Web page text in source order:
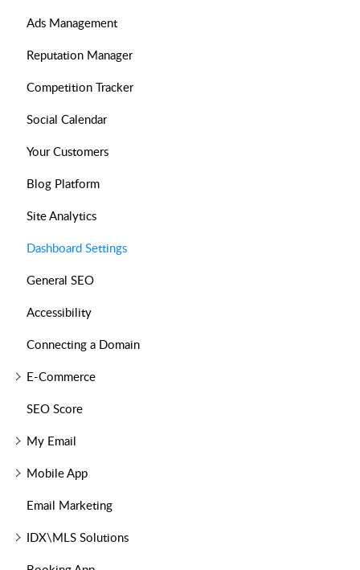
Ads Management
Reputation Manager
Competition Tracker
Social Calendar
Your Customers
Blog Platform
Site Analytics
Dashboard Settings
General SEO
Accessibility
Connecting a Domain
E-Commerce
SEO Score
My Email
Mobile App
Email Marketing
IDX\MLS Solutions